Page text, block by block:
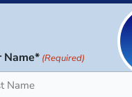
Name* (Required)